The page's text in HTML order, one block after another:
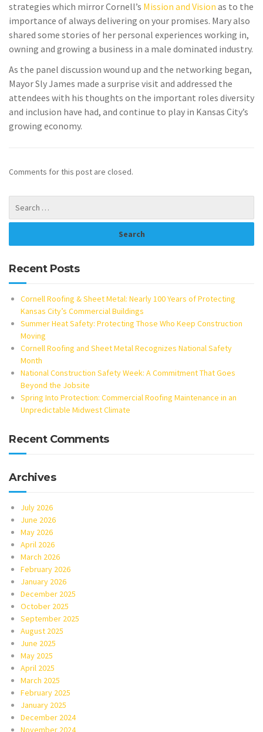
strategies which mirror Cornell’s Mission and Vision as to the
importance of always delivering on your promises. Mary also
shared some stories of her personal experiences working in,
owning and growing a business in a male dominated industry.
As the panel discussion wound up and the networking began,
Mayor Sly James made a surprise visit and addressed the
attendees with his thoughts on the important roles diversity
and inclusion have had, and continue to play in Kansas City’s
growing economy.
Comments for this post are closed.
Recent Posts
Cornell Roofing & Sheet Metal: Nearly 100 Years of Protecting
Kansas City’s Commercial Buildings
Summer Heat Safety: Protecting Those Who Keep Construction
Moving
Cornell Roofing and Sheet Metal Recognizes National Safety
Month
National Construction Safety Week: A Commitment That Goes
Beyond the Jobsite
Spring Into Protection: Commercial Roofing Maintenance in an
Unpredictable Midwest Climate
Recent Comments
Archives
July 2026
June 2026
May 2026
April 2026
March 2026
February 2026
January 2026
December 2025
October 2025
September 2025
August 2025
June 2025
May 2025
April 2025
March 2025
February 2025
January 2025
December 2024